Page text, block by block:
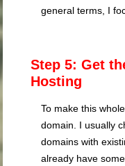
general terms, I
Step 5: Get
Hosting
To make this
domain. I usually
domains with
already have